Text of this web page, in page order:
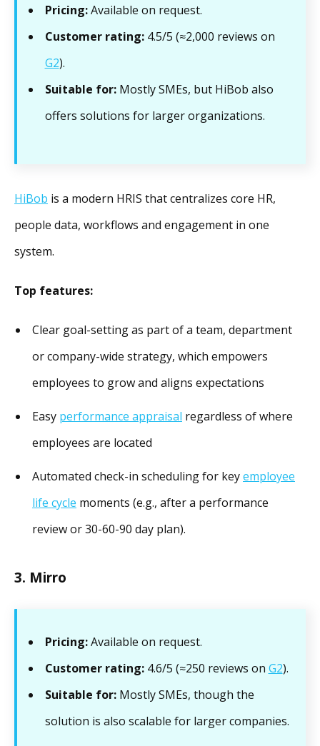
Pricing:Available on request.
Customer rating: 4.5/5 (≈2,000 reviews on
G2).
Suitable for: Mostly SMEs, but HiBob also
offers solutions for larger organizations.
HiBob is a modern HRIS that centralizes core HR,
people data, workflows and engagement in one
system.
Top features:
Clear goal-setting as part of a team, department
or company-wide strategy, which empowers
employees to grow and aligns expectations
Easy performance appraisal regardless of where
employees are located
Automated check-in scheduling for keyemployee
life cycle moments (e.g., after a performance
review or 30-60-90 day plan).
3. Mirro
Pricing:Available on request.
Customer rating: 4.6/5 (≈250 reviews on G2).
Suitable for: Mostly SMEs, though the
solution is also scalable for larger companies.